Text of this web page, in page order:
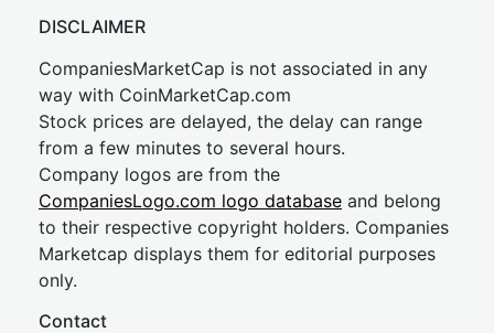
DISCLAIMER
CompaniesMarketCap is not associated in any
way with CoinMarketCap.com
Stock prices are delayed, the delay can range
from a few minutes to several hours.
Company logos are from the
CompaniesLogo.com logo database and belong
to their respective copyright holders. Companies
Marketcap displays them for editorial purposes
only.
Contact